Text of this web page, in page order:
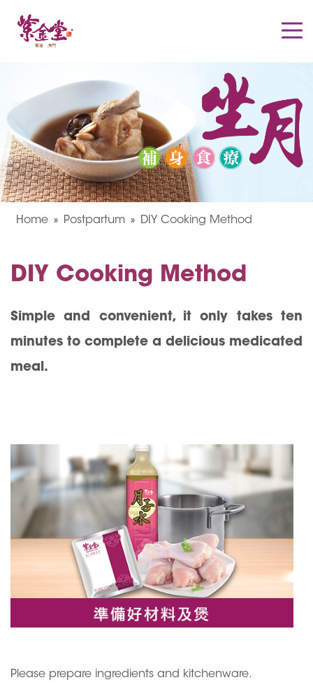
Home Postpartum DIY Cooking Method
DIY Cooking Method
Simple and convenient, it only takes ten
minutes to complete a delicious medicated
meal.
Please prepare ingredients and kitchenware.